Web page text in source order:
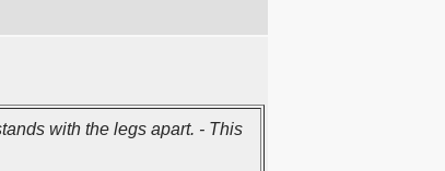
with the legs apart. - This